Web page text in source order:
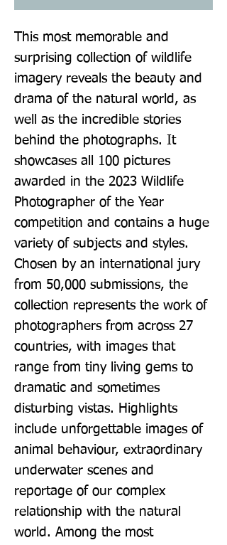
This most memorable and
surprising collection of wildlife
imagery reveals the beauty and
drama of the natural world, as
well as the incredible stories
behind the photographs. It
showcases all 100 pictures
awarded in the 2023 Wildlife
Photographer of the Year
competition and contains a huge
variety of subjects and styles.
Chosen by an international jury
from 50,000 submissions, the
collection represents the work of
photographers from across 27
countries, with images that
range from tiny living gems to
dramatic and sometimes
disturbing vistas. Highlights
include unforgettable images of
animal behaviour, extraordinary
underwater scenes and
reportage of our complex
relationship with the natural
world. Among the most